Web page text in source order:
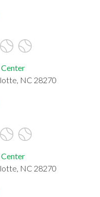
Center
NC 28270
Center
NC 28270